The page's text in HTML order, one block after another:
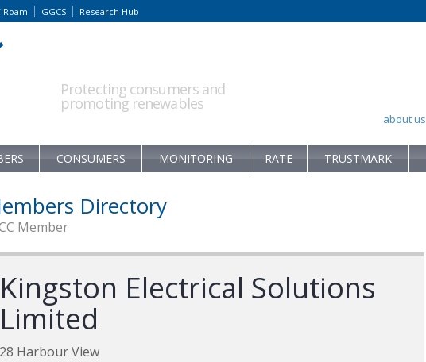
Roam GGCS Research Hub
Protecting consumers and
promoting renewables
about us
CONSUMERS MONITORING RATE TRUSTMARK
Directory
Member
Kingston Electrical Solutions
Limited
28 Harbour View